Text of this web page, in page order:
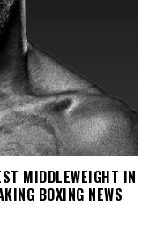
MIDDLEWEIGHT IN
BOXING NEWS